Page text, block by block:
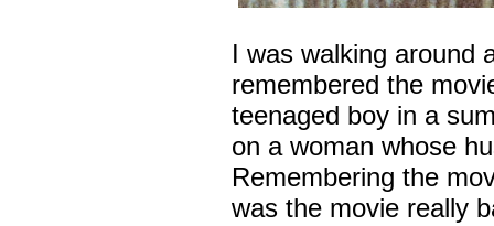
I was walking around
remembered the
teenaged boy in a
on a woman whose
Remembering the
was the movie really